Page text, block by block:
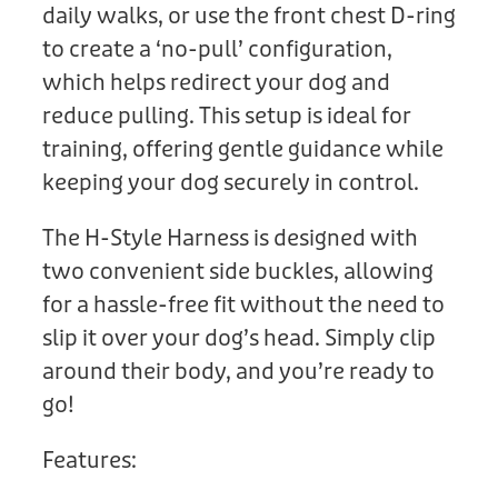
daily walks, or use the front chest D-ring
to create a ‘no-pull’ configuration,
which helps redirect your dog and
reduce pulling. This setup is ideal for
training, offering gentle guidance while
keeping your dog securely in control.
The H-Style Harness is designed with
two convenient side buckles, allowing
for a hassle-free fit without the need to
slip it over your dog’s head. Simply clip
around their body, and you’re ready to
go!
Features: